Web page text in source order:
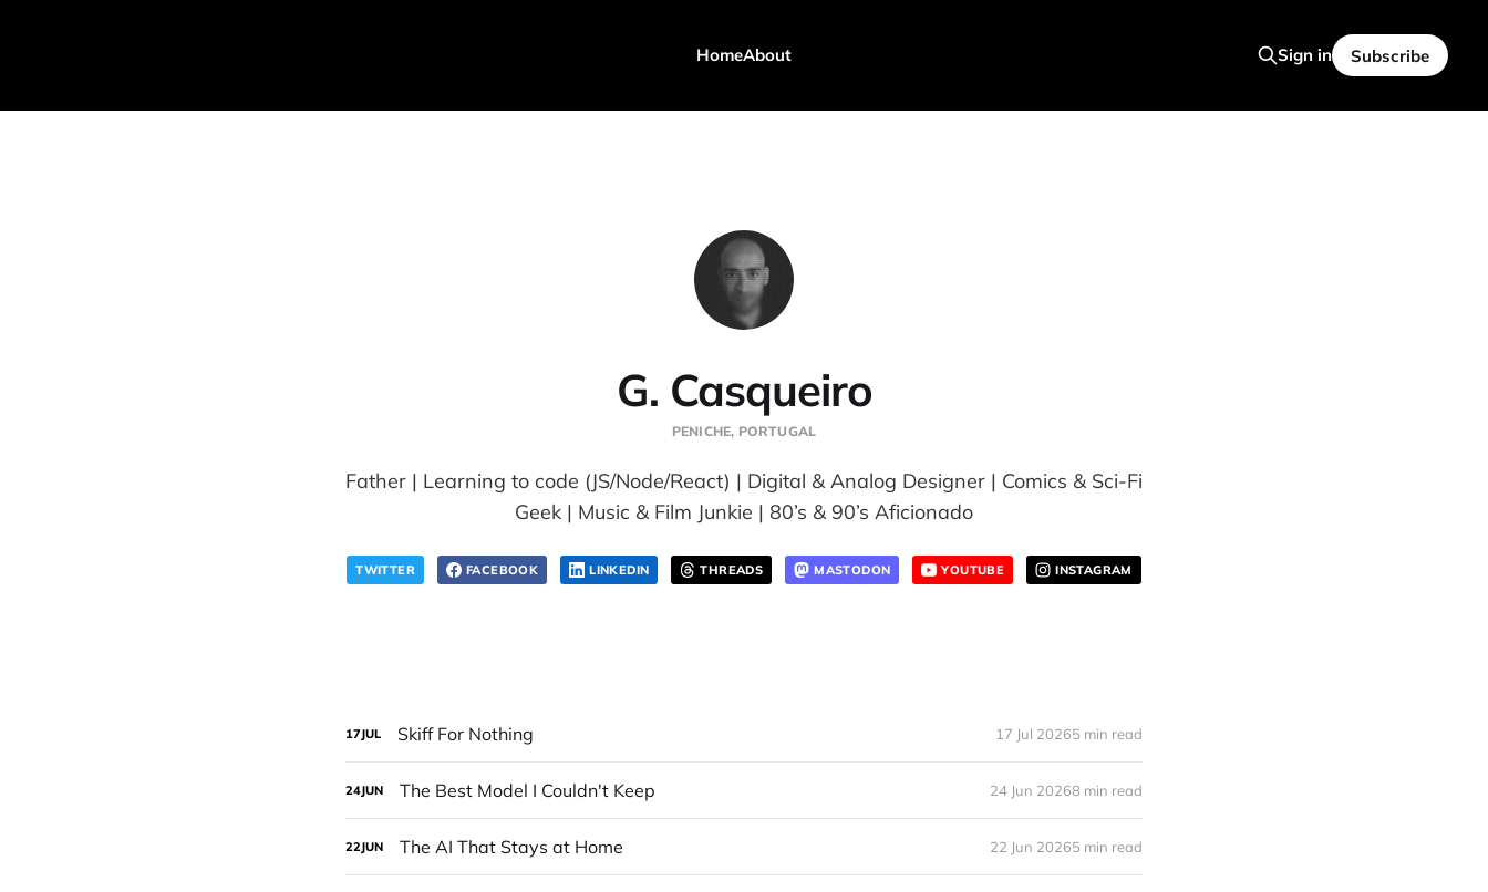
HomeAbout Sign in Subscribe
G. Casqueiro
PENICHE, PORTUGAL
Father | Learning to code (JS/Node/React) | Digital & Analog Designer | Comics & Sci-Fi
Geek | Music & Film Junkie | 80’s & 90’s Aficionado
TWITTER FACEBOOK LINKEDIN THREADS MASTODON YOUTUBE INSTAGRAM
17JUL Skiff For Nothing 17 Jul 20265 min read
24JUN The Best Model I Couldn't Keep 24 Jun 20268 min read
22JUN The AI That Stays at Home 22 Jun 20265 min read